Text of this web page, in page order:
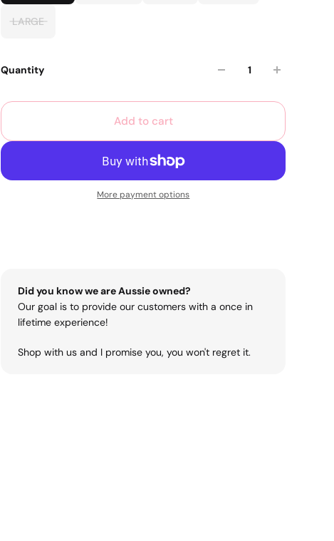
LARGE
Quantity
Add to cart
More payment options
Did you know we are Aussie owned?
Our goal is to provide our customers with a once in
lifetime experience!
Shop with us and I promise you, you won't regret it.